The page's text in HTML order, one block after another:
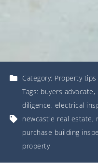
Category: Property tips
Tags: buyers advocate,
diligence, electrical
newcastle real estate,
purchase building
property